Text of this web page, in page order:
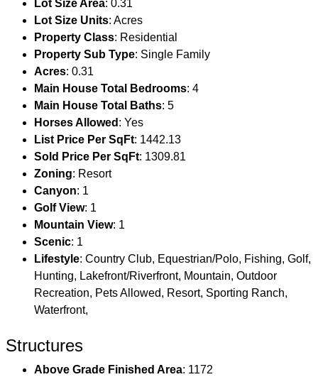
Lot Size Area: 0.31
Lot Size Units: Acres
Property Class: Residential
Property Sub Type: Single Family
Acres: 0.31
Main House Total Bedrooms: 4
Main House Total Baths: 5
Horses Allowed : Yes
List Price Per SqFt: 1442.13
Sold Price Per SqFt: 1309.81
Zoning: Resort
Canyon: 1
Golf View: 1
Mountain View: 1
Scenic: 1
Lifestyle: Country Club, Equestrian/Polo, Fishing, Golf,
Hunting, Lakefront/Riverfront, Mountain, Outdoor
Recreation, Pets Allowed, Resort, Sporting Ranch,
Waterfront,
Structures
Above Grade Finished Area: 1172